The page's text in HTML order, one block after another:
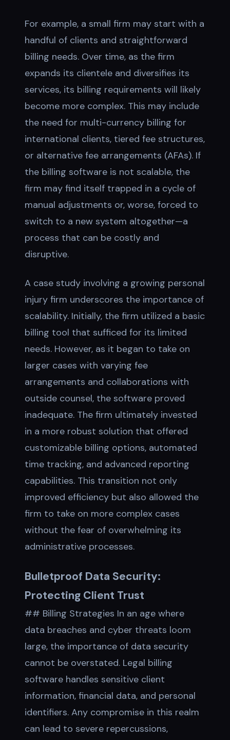
For example, a small firm may start with a
handful of clients and straightforward
billing needs. Over time, as the firm
expands its clientele and diversifies its
services, its billing requirements will likely
become more complex. This may include
the need for multi-currency billing for
international clients, tiered fee structures,
or alternative fee arrangements (AFAs). If
the billing software is not scalable, the
firm may find itself trapped in a cycle of
manual adjustments or, worse, forced to
switch to a new system altogether—a
process that can be costly and
disruptive.
A case study involving a growing personal
injury firm underscores the importance of
scalability. Initially, the firm utilized a basic
billing tool that sufficed for its limited
needs. However, as it began to take on
larger cases with varying fee
arrangements and collaborations with
outside counsel, the software proved
inadequate. The firm ultimately invested
in a more robust solution that offered
customizable billing options, automated
time tracking, and advanced reporting
capabilities. This transition not only
improved efficiency but also allowed the
firm to take on more complex cases
without the fear of overwhelming its
administrative processes.
Bulletproof Data Security:
Protecting Client Trust
## Billing Strategies In an age where
data breaches and cyber threats loom
large, the importance of data security
cannot be overstated. Legal billing
software handles sensitive client
information, financial data, and personal
identifiers. Any compromise in this realm
can lead to severe repercussions,